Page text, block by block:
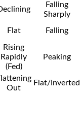
Falling
Sharply
Flat Falling
Rising
Rapidly
(Fed)
Peaking
Out
Flat/Inverted